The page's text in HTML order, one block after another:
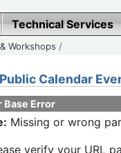
Technical Services
Workshops /
Calendar
Base Error
Missing or wrong
verify your URL